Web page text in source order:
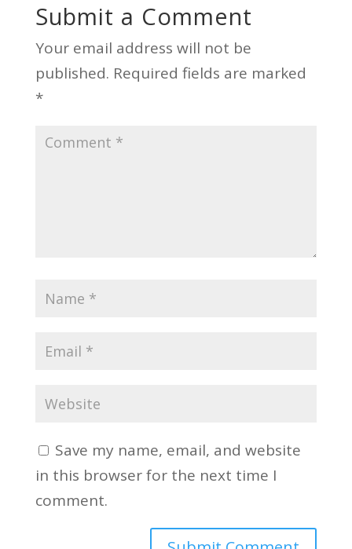
Submit a Comment
Your email address will not be
published. Required fields are marked
*
Save my name, email, and website
in this browser for the next time I
comment.